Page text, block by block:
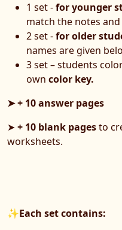
1 set -for younger
match the notes
2 set -for older
names are given
3 set – students
own color key.
➤ + 10 answer pages
➤+ 10 blank pagesto
worksheets.
✨Each set contains: